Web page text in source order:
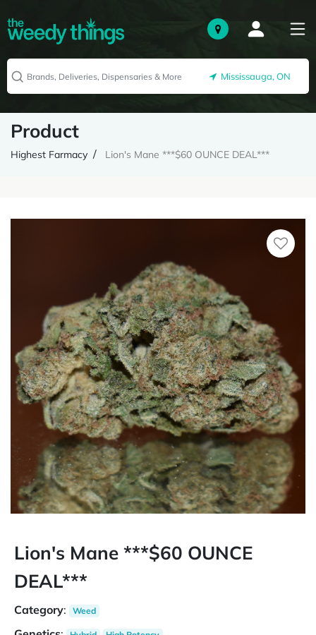
Mississauga, ON
Product
Highest Farmacy Lion's Mane ***$60 OUNCE DEAL***
Lion's Mane ***$60 OUNCE
DEAL***
Category: Weed